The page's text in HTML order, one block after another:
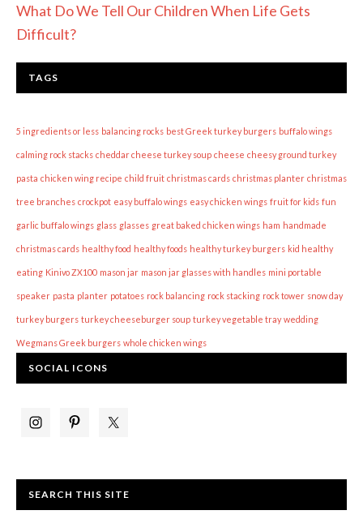
What Do We Tell Our Children When Life Gets
Difficult?
TAGS
5 ingredients or less balancing rocks best Greek turkey burgers buffalo wings
calming rock stacks cheddar cheese turkey soup cheese cheesy ground turkey
pasta chicken wing recipe child fruit christmas cards christmas planter christmas
tree branches crockpot easy buffalo wings easy chicken wings fruit for kids fun
garlic buffalo wings glass glasses great baked chicken wings ham handmade
christmas cards healthy food healthy foods healthy turkey burgers kid healthy
eating Kinivo ZX100 mason jar mason jar glasses with handles mini portable
speaker pasta planter potatoes rock balancing rock stacking rock tower snow day
turkey burgers turkey cheeseburger soup turkey vegetable tray wedding
Wegmans Greek burgers whole chicken wings
SOCIAL ICONS
SEARCH THIS SITE